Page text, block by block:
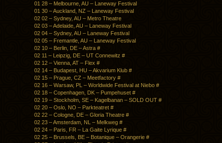
01 28 – Melbourne, AU – Laneway Festival
01 30 – Auckland, NZ – Laneway Festival
02 02 – Sydney, AU – Metro Theatre
02 03 – Adelaide, AU – Laneway Festival
02 04 – Sydney, AU – Laneway Festival
02 05 – Fremantle, AU – Laneway Festival
02 10 – Berlin, DE – Astra #
02 11 – Leipzig, DE – UT Connewitz #
02 12 – Vienna, AT – Flex #
02 14 – Budapest, HU – Akvarium Klub #
02 15 – Prague, CZ – Meetfactory #
02 16 – Warsaw, PL – Worldwide Festival at Niebo #
02 18 – Copenhagen, DK – Pumpehuset #
02 19 – Stockholm, SE – Kagelbanan – SOLD OUT #
02 20 – Oslo, NO – Parkteatret #
02 22 – Cologne, DE – Gloria Theatre #
02 23 – Amsterdam, NL – Melkweg #
02 24 – Paris, FR – La Gaite Lyrique #
02 25 – Brussels, BE – Botanique – Orangerie #